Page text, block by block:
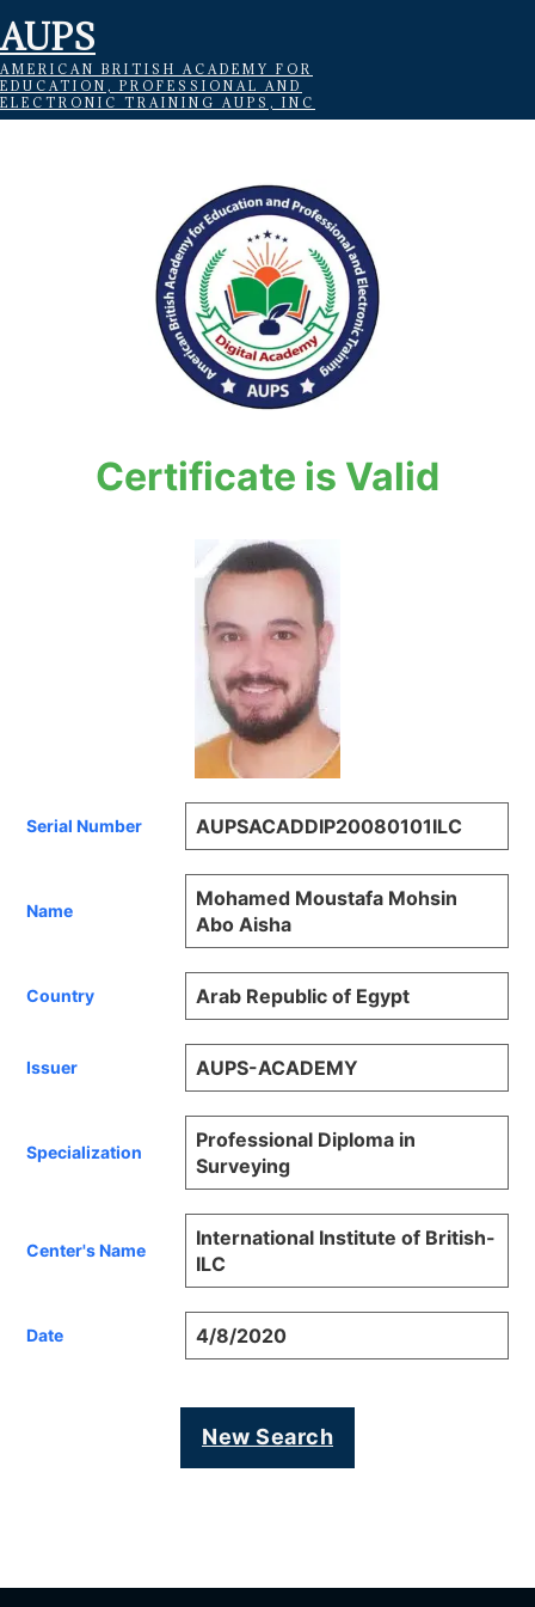
AUPS
AMERICAN BRITISH ACADEMY FOR
EDUCATION, PROFESSIONAL AND
ELECTRONIC TRAINING AUPS, INC
Certificate is Valid
Serial Number AUPSACADDIP20080101ILC
Name
Mohamed Moustafa Mohsin
Abo Aisha
Country Arab Republic of Egypt
Issuer AUPS-ACADEMY
Specialization
Professional Diploma in
Surveying
Center's Name
International Institute of British-
ILC
Date 4/8/2020
New Search